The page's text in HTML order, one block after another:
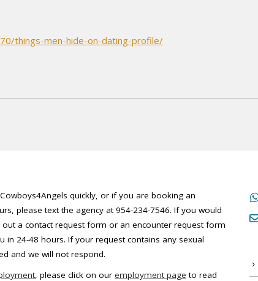
things-men-hide-on-dating-profile/
quickly, or if you are booking an
please text the agency at 954-234-7546. If you would
a contact request form or an encounter request form
in 24-48 hours. If your request contains any sexual
and we will not respond.
, please click on our employment page to read